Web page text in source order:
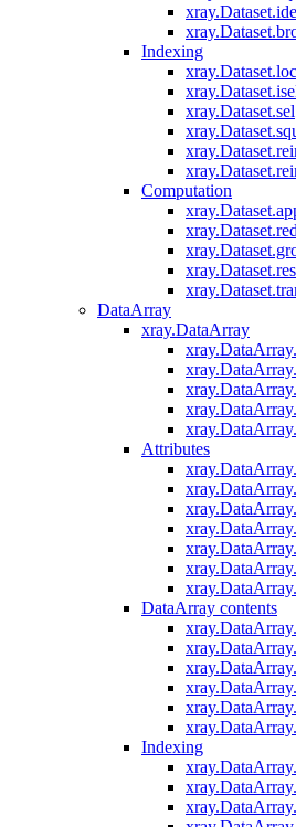
Indexing
xray.Dataset.loc
xray.Dataset.sel
Computation
DataArray
xray.DataArray
Attributes
DataArray contents
Indexing